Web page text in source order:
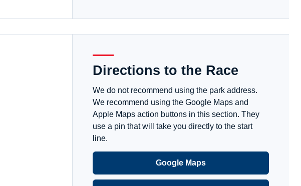
Directions to the Race
We do not recommend using the park address.
We recommend using the Google Maps and
Apple Maps action buttons in this section. They
use a pin that will take you directly to the start
line.
Google Maps